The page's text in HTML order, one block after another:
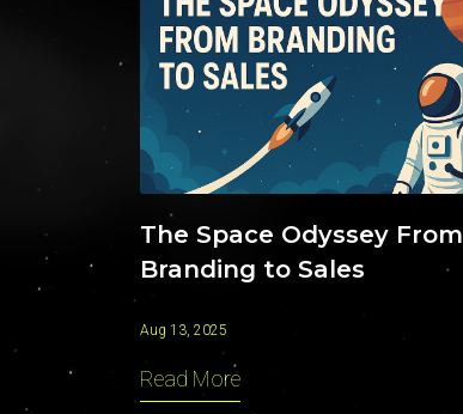
The Space Odyssey From
Branding to Sales
Aug 13, 2025
Read More